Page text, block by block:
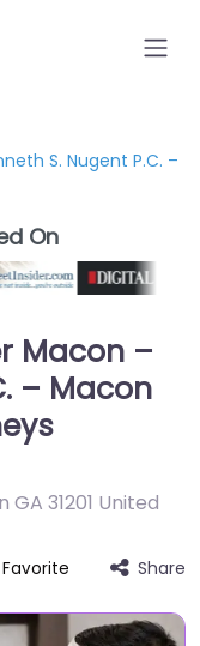
S. Nugent P.C. –
On
Macon –
– Macon
31201 United
Favorite Share